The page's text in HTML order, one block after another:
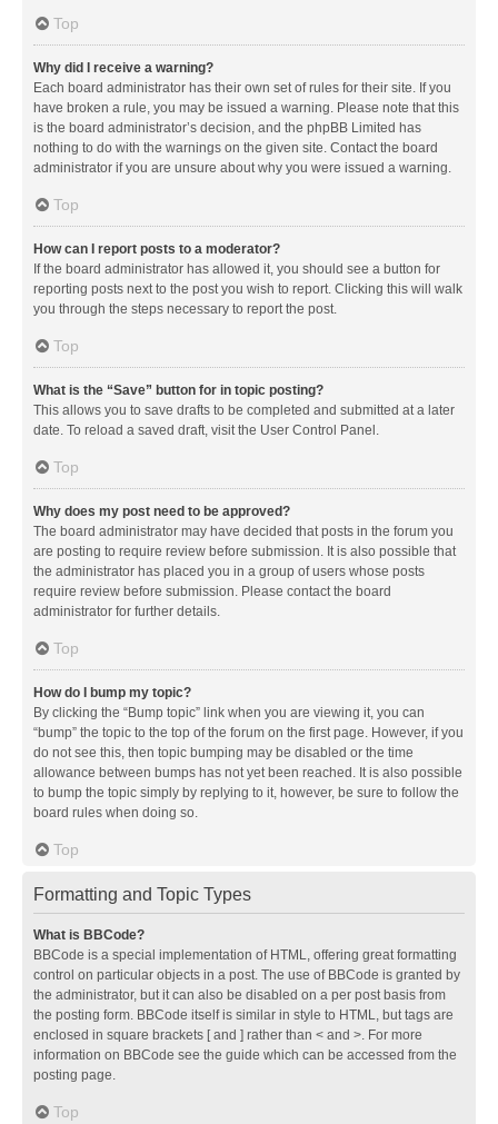
Top
Why did I receive a warning?
Each board administrator has their own set of rules for their site. If you
have broken a rule, you may be issued a warning. Please note that this
is the board administrator’s decision, and the phpBB Limited has
nothing to do with the warnings on the given site. Contact the board
administrator if you are unsure about why you were issued a warning.
Top
How can I report posts to a moderator?
If the board administrator has allowed it, you should see a button for
reporting posts next to the post you wish to report. Clicking this will walk
you through the steps necessary to report the post.
Top
What is the “Save” button for in topic posting?
This allows you to save drafts to be completed and submitted at a later
date. To reload a saved draft, visit the User Control Panel.
Top
Why does my post need to be approved?
The board administrator may have decided that posts in the forum you
are posting to require review before submission. It is also possible that
the administrator has placed you in a group of users whose posts
require review before submission. Please contact the board
administrator for further details.
Top
How do I bump my topic?
By clicking the “Bump topic” link when you are viewing it, you can
“bump” the topic to the top of the forum on the first page. However, if you
do not see this, then topic bumping may be disabled or the time
allowance between bumps has not yet been reached. It is also possible
to bump the topic simply by replying to it, however, be sure to follow the
board rules when doing so.
Top
Formatting and Topic Types
What is BBCode?
BBCode is a special implementation of HTML, offering great formatting
control on particular objects in a post. The use of BBCode is granted by
the administrator, but it can also be disabled on a per post basis from
the posting form. BBCode itself is similar in style to HTML, but tags are
enclosed in square brackets [ and ] rather than < and >. For more
information on BBCode see the guide which can be accessed from the
posting page.
Top